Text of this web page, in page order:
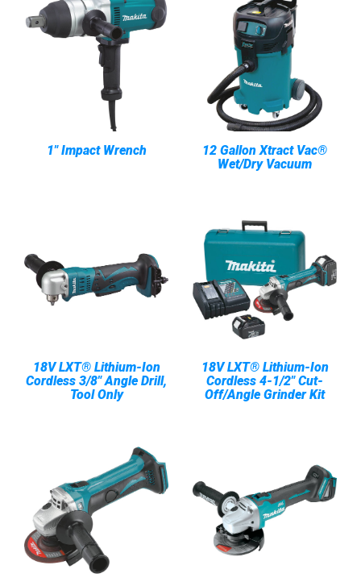
1" Impact Wrench
12 Gallon Xtract Vac®
Wet/Dry Vacuum
18V LXT® Lithium-Ion
Cordless 3/8" Angle Drill,
Tool Only
18V LXT® Lithium-Ion
Cordless 4-1/2" Cut-
Off/Angle Grinder Kit